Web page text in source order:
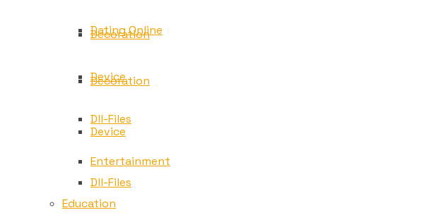
Dating Online
Decoration
Device
Dll-Files
Decoration
Device
Dll-Files
Entertainment
Education